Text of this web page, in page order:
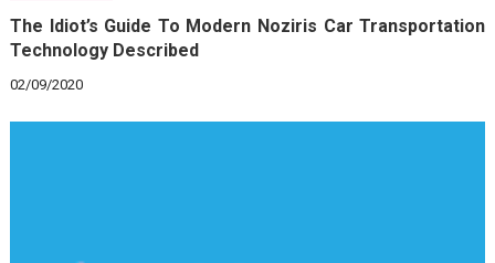
The Idiot’s Guide To Modern Noziris Car Transportation
Technology Described
02/09/2020